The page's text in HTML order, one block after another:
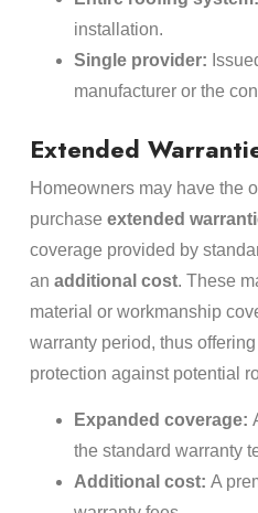
installation.
Single provider:
manufacturer or the
Extended
Homeowners may have the
purchase extended
coverage provided by
an additional cost. These
material or workmanship
warranty period, thus
protection against potential
Expanded coverage:
the standard warranty
Additional cost: A